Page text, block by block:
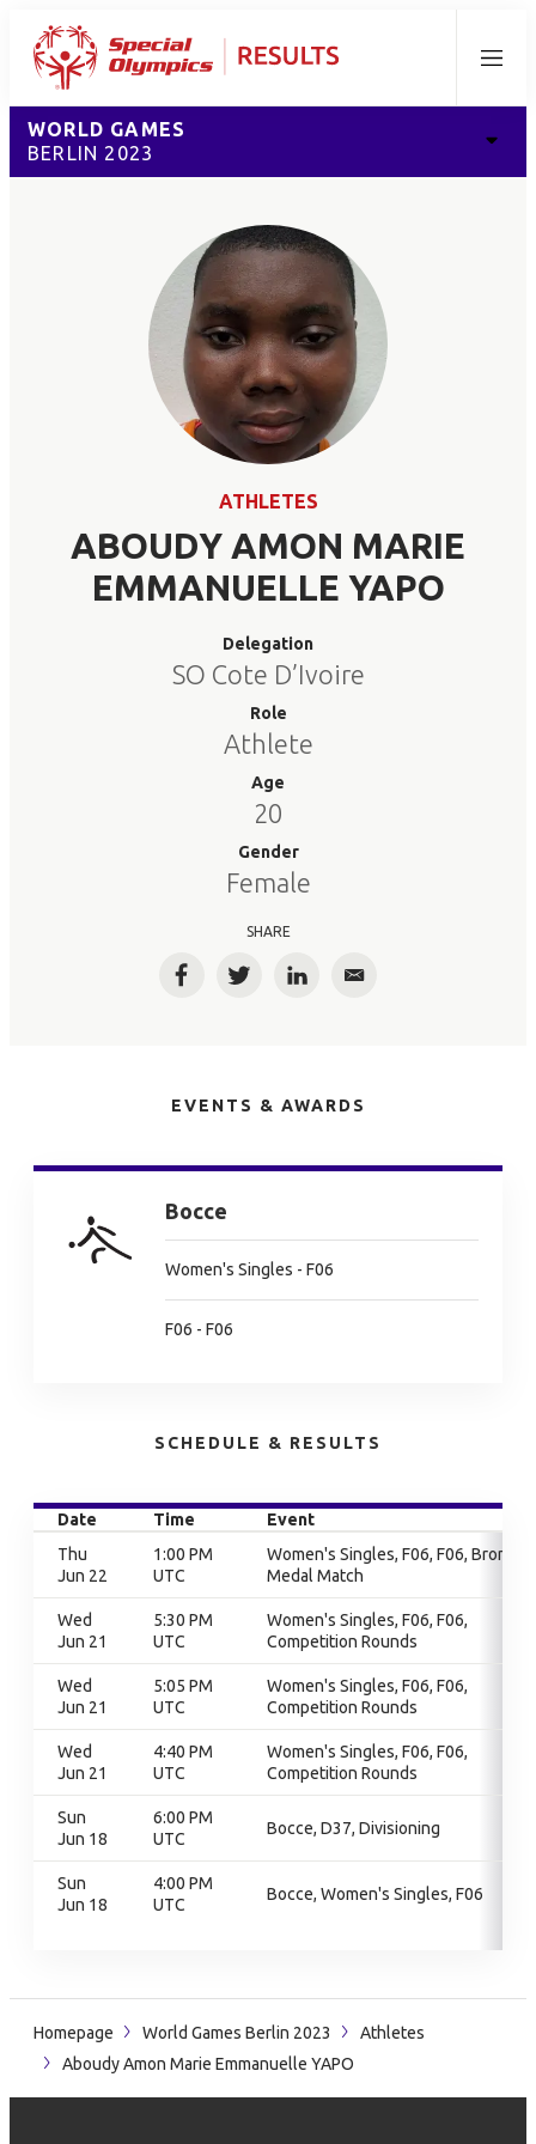
Menu
WORLD GAMES
BERLIN 2023
ATHLETES
ABOUDY AMON MARIE
EMMANUELLE YAPO
Delegation
SO Cote D’Ivoire
Role
Athlete
Age
20
Gender
Female
SHARE
FacebookTwitterLinkedInEmail
EVENTS & AWARDS
Bocce
Women's Singles - F06
F06 - F06
SCHEDULE & RESULTS
Date Time
Event
Thu
Jun 22
1:00 PM
UTC
Women's Singles, F06, F06, Bronze
Medal Match
Wed
Jun 21
5:30 PM
UTC
Women's Singles, F06, F06,
Competition Rounds
Wed
Jun 21
5:05 PM
UTC
Women's Singles, F06, F06,
Competition Rounds
Wed
Jun 21
4:40 PM
UTC
Women's Singles, F06, F06,
Competition Rounds
Sun
Jun 18
6:00 PM
UTC
Bocce, D37, Divisioning
Sun
Jun 18
4:00 PM
UTC
Bocce, Women's Singles, F06
Homepage World Games Berlin 2023
Athletes
Aboudy Amon Marie Emmanuelle YAPO